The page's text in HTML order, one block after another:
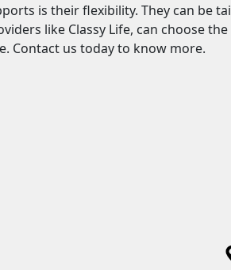
is their flexibility. They can be
like Classy Life, can choose
Contact us today to know more.